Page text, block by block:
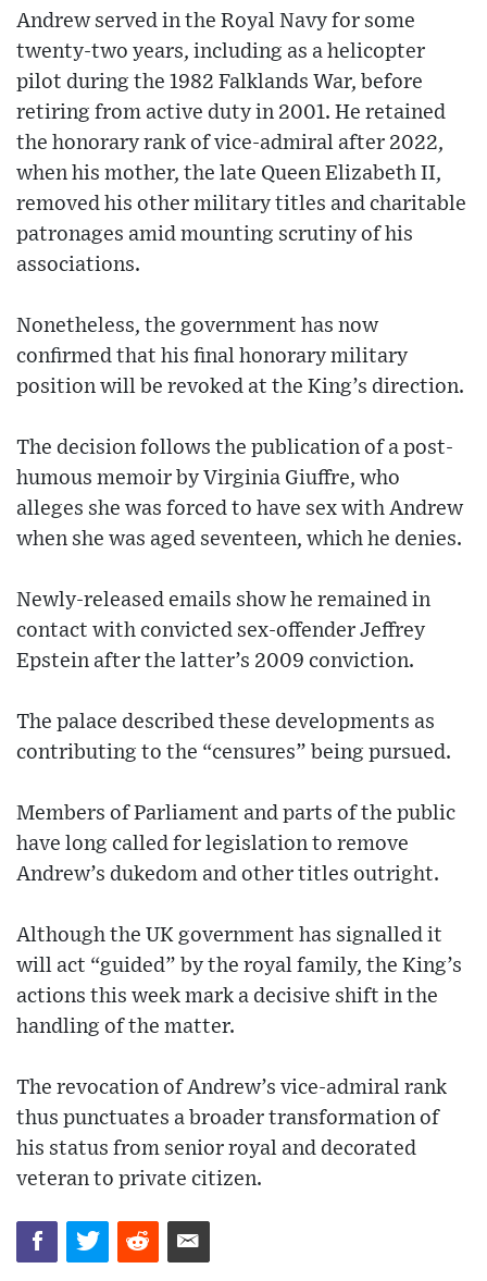
Andrew served in the Royal Navy for some
twenty-two years, including as a helicopter
pilot during the 1982 Falklands War, before
retiring from active duty in 2001. He retained
the honorary rank of vice-admiral after 2022,
when his mother, the late Queen Elizabeth II,
removed his other military titles and charitable
patronages amid mounting scrutiny of his
associations.
Nonetheless, the government has now
confirmed that his final honorary military
position will be revoked at the King’s direction.
The decision follows the publication of a post-
humous memoir by Virginia Giuffre, who
alleges she was forced to have sex with Andrew
when she was aged seventeen, which he denies.
Newly-released emails show he remained in
contact with convicted sex-offender Jeffrey
Epstein after the latter’s 2009 conviction.
The palace described these developments as
contributing to the “censures” being pursued.
Members of Parliament and parts of the public
have long called for legislation to remove
Andrew’s dukedom and other titles outright.
Although the UK government has signalled it
will act “guided” by the royal family, the King’s
actions this week mark a decisive shift in the
handling of the matter.
The revocation of Andrew’s vice-admiral rank
thus punctuates a broader transformation of
his status from senior royal and decorated
veteran to private citizen.